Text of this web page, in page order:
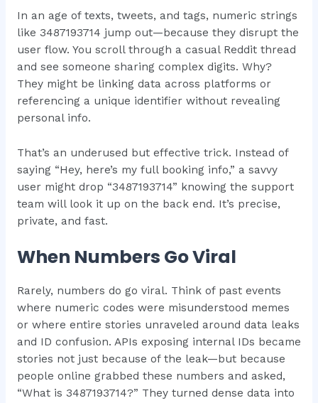
In an age of texts, tweets, and tags, numeric strings
like 3487193714 jump out—because they disrupt the
user flow. You scroll through a casual Reddit thread
and see someone sharing complex digits. Why?
They might be linking data across platforms or
referencing a unique identifier without revealing
personal info.
That’s an underused but effective trick. Instead of
saying “Hey, here’s my full booking info,” a savvy
user might drop “3487193714” knowing the support
team will look it up on the back end. It’s precise,
private, and fast.
When Numbers Go Viral
Rarely, numbers do go viral. Think of past events
where numeric codes were misunderstood memes
or where entire stories unraveled around data leaks
and ID confusion. APIs exposing internal IDs became
stories not just because of the leak—but because
people online grabbed these numbers and asked,
“What is 3487193714?” They turned dense data into